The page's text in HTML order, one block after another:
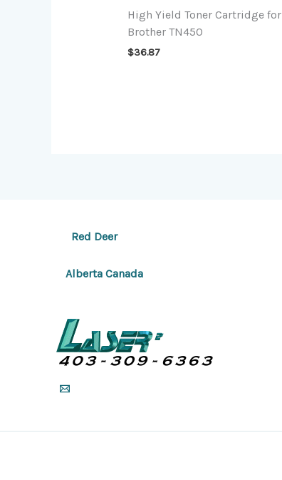
High Yield Toner Cartridge for
Brother TN450
$36.87
Red Deer
Alberta Canada